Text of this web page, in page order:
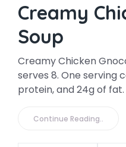
Creamy
Soup
Creamy Chicken
serves 8. One serving
protein, and 24g of fat.
Continue Reading..